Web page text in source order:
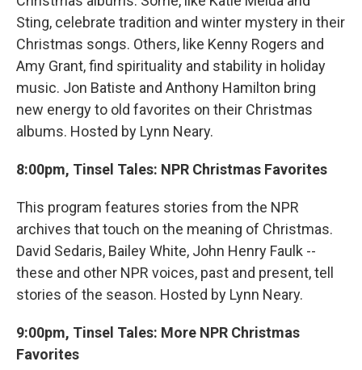
Sting, celebrate tradition and winter mystery in their
Christmas songs. Others, like Kenny Rogers and
Amy Grant, find spirituality and stability in holiday
music. Jon Batiste and Anthony Hamilton bring
new energy to old favorites on their Christmas
albums. Hosted by Lynn Neary.
8:00pm, Tinsel Tales: NPR Christmas Favorites
This program features stories from the NPR
archives that touch on the meaning of Christmas.
David Sedaris, Bailey White, John Henry Faulk --
these and other NPR voices, past and present, tell
stories of the season. Hosted by Lynn Neary.
9:00pm, Tinsel Tales: More NPR Christmas
Favorites